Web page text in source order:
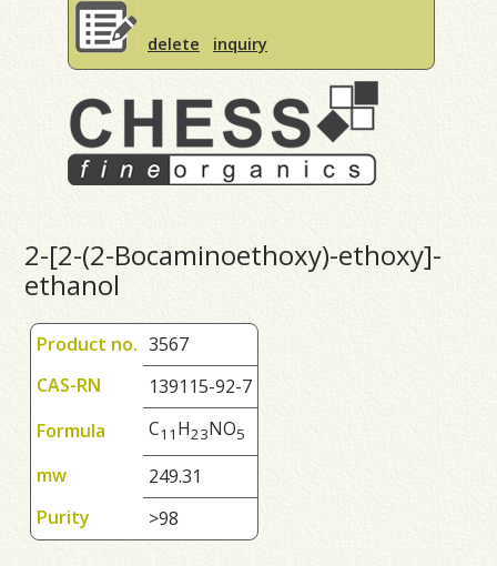
delete inquiry
2-[2-(2-Bocaminoethoxy)-ethoxy]-
ethanol
Product no. 3567
CAS-RN
139115-92-7
Formula
C1 1 H23NO5
mw
249.31
Purity
>98